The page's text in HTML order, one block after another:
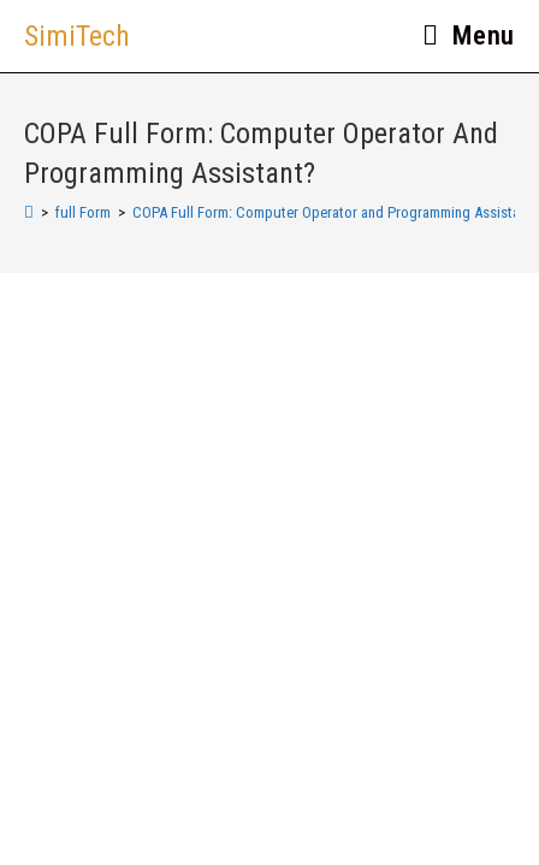
SimiTech Menu
COPA Full Form: Computer Operator And
Programming Assistant?
> full Form > COPA Full Form: Computer Operator and Programming Assistant?